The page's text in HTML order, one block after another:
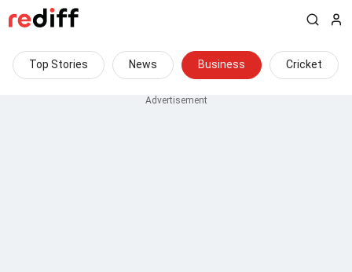
Top Stories News Business Cricket